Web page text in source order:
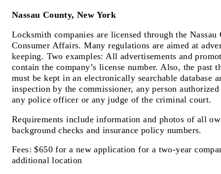
Nassau County, New York
Locksmith companies are licensed through the
Consumer Affairs. Many regulations are aimed at
keeping. Two examples: All advertisements and
contain the company’s license number. Also, the past
must be kept in an electronically searchable database
inspection by the commissioner, any person
any police officer or any judge of the criminal court.
Requirements include information and photos of all
background checks and insurance policy numbers.
Fees: $650 for a new application for a two-year
additional location